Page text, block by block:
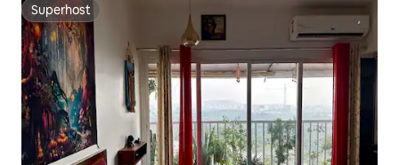
Superhost
Superhost